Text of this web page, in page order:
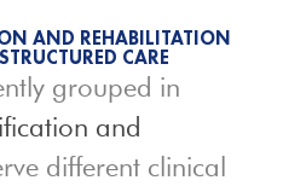
AND REHABILITATION
CARE
grouped in
and
different clinical